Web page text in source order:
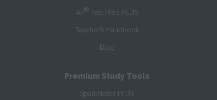
AP® Test Prep PLUS
Teacher’s Handbook
Blog
Premium Study Tools
SparkNotes PLUS